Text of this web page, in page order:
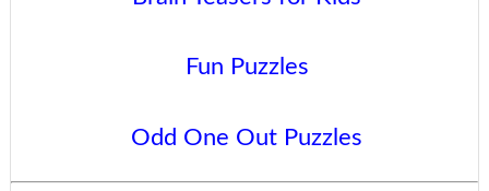
Fun Puzzles
Odd One Out Puzzles